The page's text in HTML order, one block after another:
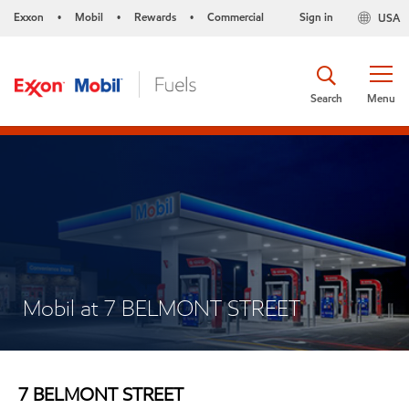
Exxon • Mobil • Rewards • Commercial USA
Sign in
Menu
Search
Mobil at 7 BELMONT STREET
7 BELMONT STREET